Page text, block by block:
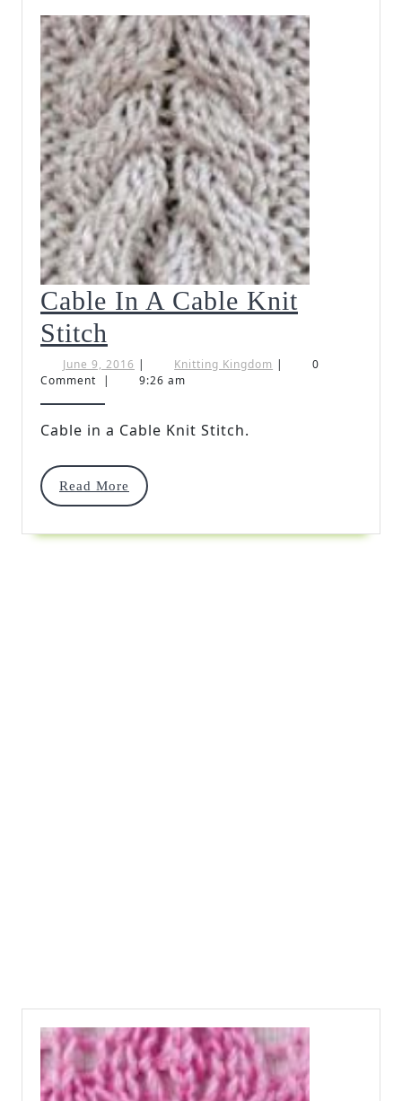
Cable In A Cable Knit
Stitch
In
Cable
Knit
Stitch
June 9, 2016 June
9,
| Knitting Kingdom Knitting
|
0
Comment
| 9:26 am
Cable in a Cable Knit Stitch.
Read More
Read